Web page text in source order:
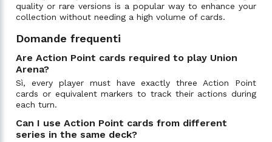
quality or rare versions is a popular way to enhance your
collection without needing a high volume of cards.
Domande frequenti
Are Action Point cards required to play Union
Arena?
Sì, every player must have exactly three Action Point
cards or equivalent markers to track their actions during
each turn.
Can I use Action Point cards from different
series in the same deck?